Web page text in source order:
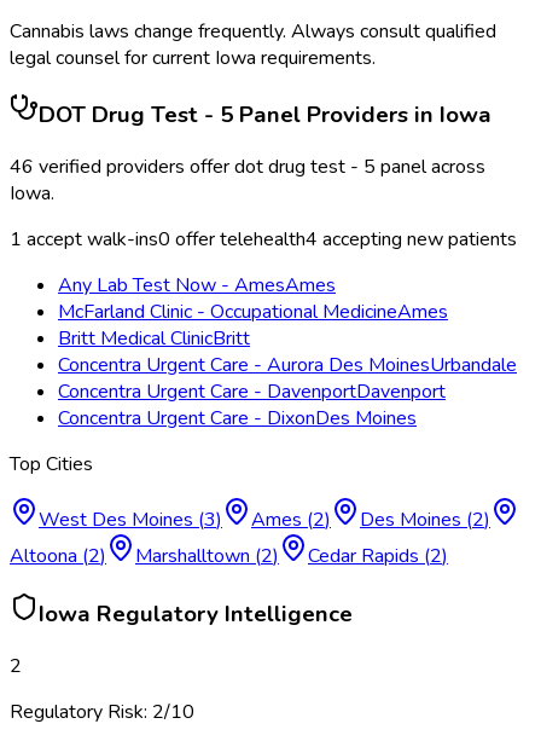
Cannabis laws change frequently. Always consult qualified
legal counsel for current Iowa requirements.
DOT Drug Test - 5 Panel Providers in Iowa
46 verified providers offerdot drug test - 5 panelacross
Iowa.
1 accept walk-ins0 offer telehealth4 accepting new patients
Any Lab Test Now - AmesAmes
McFarland Clinic - Occupational MedicineAmes
Britt Medical ClinicBritt
Concentra Urgent Care - Aurora Des MoinesUrbandale
Concentra Urgent Care - DavenportDavenport
Concentra Urgent Care - DixonDes Moines
Top Cities
West Des Moines (3) Ames (2) Des Moines (2)
Altoona (2) Marshalltown (2) Cedar Rapids (2)
Iowa Regulatory Intelligence
2
Regulatory Risk: 2/10